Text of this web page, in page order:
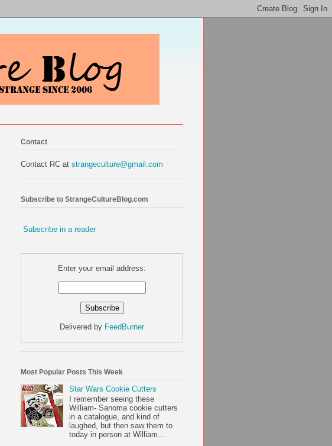
Contact
Contact RC at strangeculture@gmail.com
Subscribe to StrangeCultureBlog.com
Subscribe in a reader
Enter your email address:
Delivered by FeedBurner
Most Popular Posts This Week
Star Wars Cookie Cutters
I remember seeing these
William- Sanoma cookie cutters
in a catalogue, and kind of
laughed, but then saw them to
today in person at William...